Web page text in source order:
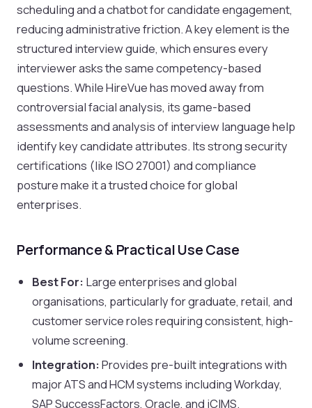
scheduling and a chatbot for candidate engagement,
reducing administrative friction. A key element is the
structured interview guide, which ensures every
interviewer asks the same competency-based
questions. While HireVue has moved away from
controversial facial analysis, its game-based
assessments and analysis of interview language help
identify key candidate attributes. Its strong security
certifications (like ISO 27001) and compliance
posture make it a trusted choice for global
enterprises.
Performance & Practical Use Case
Best For: Large enterprises and global
organisations, particularly for graduate, retail, and
customer service roles requiring consistent, high-
volume screening.
Integration: Provides pre-built integrations with
major ATS and HCM systems including Workday,
SAP SuccessFactors, Oracle, and iCIMS.